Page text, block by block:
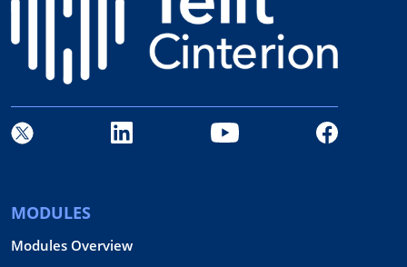
MODULES
Modules Overview